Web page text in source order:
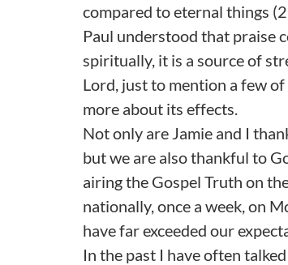
compared to eternal things
Paul understood that praise
spiritually, it is a source of
Lord, just to mention a few
more about its effects.
Not only are Jamie and I
but we are also thankful to
airing the Gospel Truth on
nationally, once a week, on
have far exceeded our
In the past I have often